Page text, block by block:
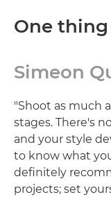
One
Simeon
"Shoot as much
stages. There's
and your style
to know what
definitely
projects; set